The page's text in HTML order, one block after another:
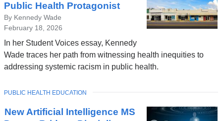
Public Health Protagonist
By Kennedy Wade
February 18, 2026
In her Student Voices essay, Kennedy
Wade traces her path from witnessing health inequities to
addressing systemic racism in public health.
New Artificial Intelligence MS
TOPIC
PUBLIC HEALTH EDUCATION